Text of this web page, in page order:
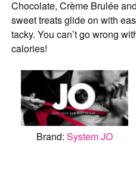
Chocolate, Crème Brulée
sweet treats glide on with
tacky. You can’t go wrong
calories!
Brand:System JO